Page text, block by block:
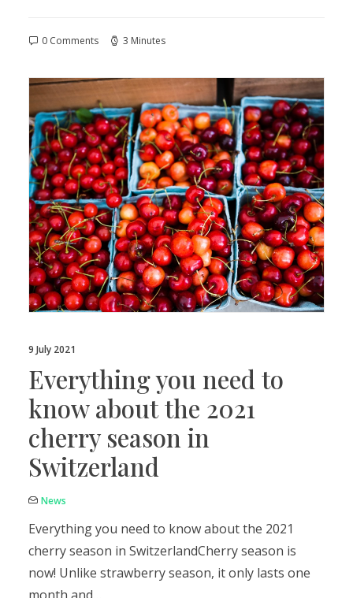
0 Comments 3 Minutes
9 July 2021
Everything you need to
know about the 2021
cherry season in
Switzerland
News
Everything you need to know about the 2021
cherry season in SwitzerlandCherry season is
now! Unlike strawberry season, it only lasts one